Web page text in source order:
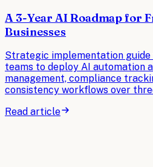
A 3-Year AI Roadmap for
Businesses
Strategic implementation
teams to deploy AI automation
management, compliance
consistency workflows over
Read article